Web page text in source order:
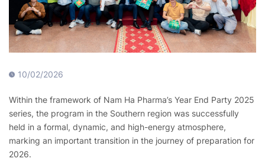
10/02/2026
Within the framework of Nam Ha Pharma’s Year End Party 2025
series, the program in the Southern region was successfully
held in a formal, dynamic, and high-energy atmosphere,
marking an important transition in the journey of preparation for
2026.